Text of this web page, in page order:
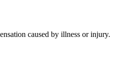
caused by illness or injury.